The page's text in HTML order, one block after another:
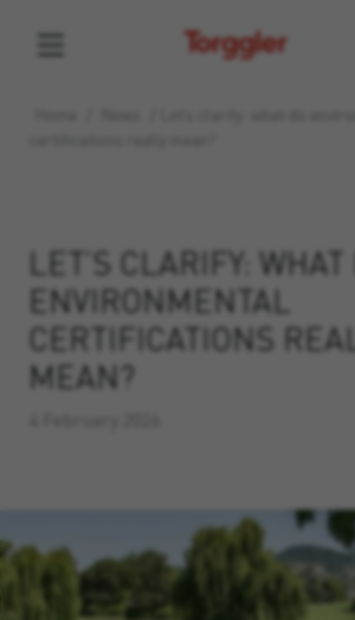
Torggler
LET’S CLARIFY: WHAT
ENVIRONMENTAL
CERTIFICATIONS
MEAN?